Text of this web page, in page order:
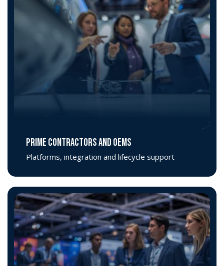
PRIME CONTRACTORS AND OEMS
Platforms, integration and lifecycle support